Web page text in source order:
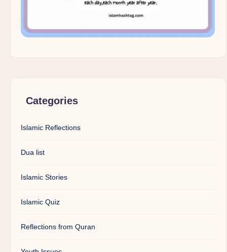
Categories
Islamic Reflections
Dua list
Islamic Stories
Islamic Quiz
Reflections from Quran